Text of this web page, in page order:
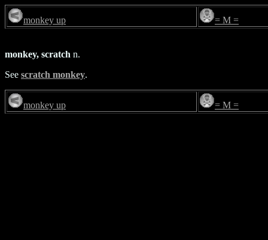
monkey up = M =
monkey, scratch n.
See scratch monkey.
monkey up = M =